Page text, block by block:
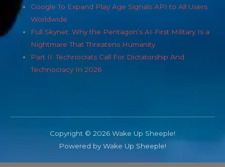
Google To Expand Play Age Signals API to All Users
Worldwide
Full Skynet: Why the Pentagon’s AI-First Military Is a
Nightmare That Threatens Humanity
Part II: Technocrats Call For Dictatorship And
Technocracy In 2026
Copyright © 2026 Wake Up Sheeple!
Powered by Wake Up Sheeple!